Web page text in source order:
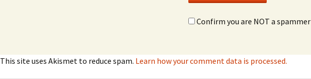
Confirm you are NOT a spammer
This site uses Akismet to reduce spam. Learn how your comment data is processed.